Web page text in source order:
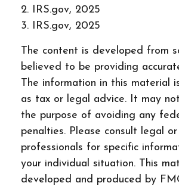
2. IRS.gov, 2025
3. IRS.gov, 2025
The content is developed from
believed to be providing
The information in this material
as tax or legal advice. It may
the purpose of avoiding any
penalties. Please consult legal
professionals for specific
your individual situation. This
developed and produced by